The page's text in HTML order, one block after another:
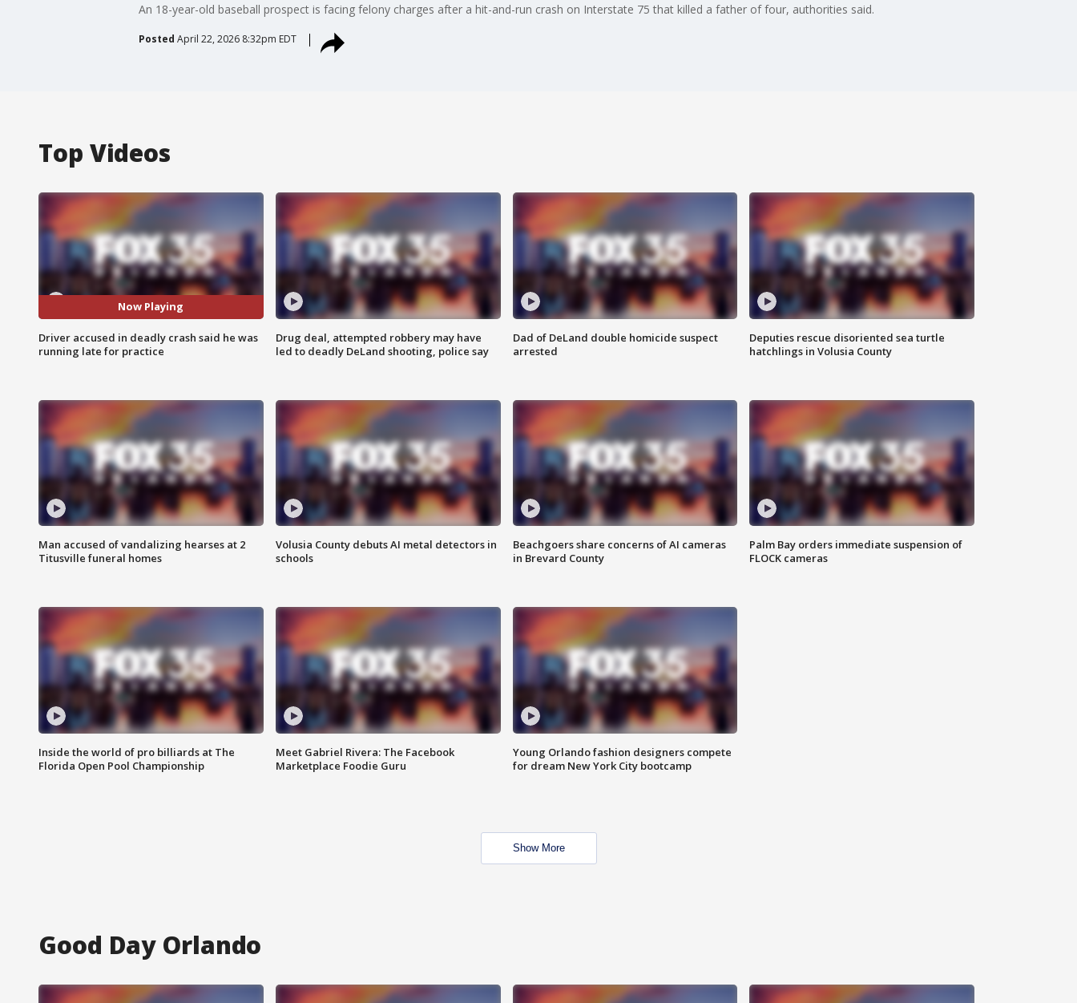
An 18-year-old baseball prospect is facing felony charges after a hit-and-run crash on Interstate 75 that killed a father of four, authorities said.
Posted April 22, 2026 8:32pm EDT
Top Videos
Now Playing
Driver accused in deadly crash said he was
running late for practice
Drug deal, attempted robbery may have
led to deadly DeLand shooting, police say
Dad of DeLand double homicide suspect
arrested
Deputies rescue disoriented sea turtle
hatchlings in Volusia County
Man accused of vandalizing hearses at 2
Titusville funeral homes
Volusia County debuts AI metal detectors in
schools
Beachgoers share concerns of AI cameras
in Brevard County
Palm Bay orders immediate suspension of
FLOCK cameras
Inside the world of pro billiards at The
Florida Open Pool Championship
Meet Gabriel Rivera: The Facebook
Marketplace Foodie Guru
Young Orlando fashion designers compete
for dream New York City bootcamp
Show More
Good Day Orlando